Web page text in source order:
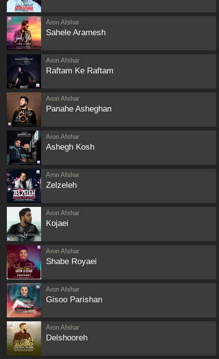
Aron Afshar
Sahele Aramesh
Aron Afshar
Raftam Ke Raftam
Aron Afshar
Panahe Asheghan
Aron Afshar
Ashegh Kosh
Aron Afshar
Zelzeleh
Aron Afshar
Kojaei
Aron Afshar
Shabe Royaei
Aron Afshar
Gisoo Parishan
Aron Afshar
Delshooreh